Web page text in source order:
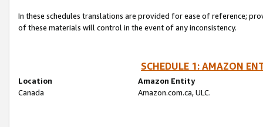
In these schedules translations are provided for ease of reference;
of these materials will control in the event of any inconsistency.
SCHEDULE 1: AMAZON
Location
Amazon Entity
Canada
Amazon.com.ca, ULC.